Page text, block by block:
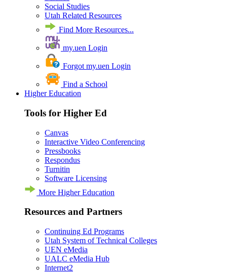
Social Studies
Utah Related Resources
Find More Resources...
my.uen Login
Forgot my.uen Login
Find a School
Higher Education
Tools for Higher Ed
Canvas
Interactive Video Conferencing
Pressbooks
Respondus
Turnitin
Software Licensing
More Higher Education
Resources and Partners
Continuing Ed Programs
Utah System of Technical Colleges
UEN eMedia
UALC eMedia Hub
Internet2